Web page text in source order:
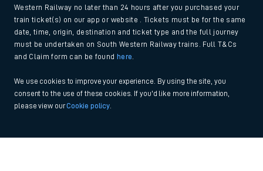
Western Railway no later than 24 hours after you purchased your
train ticket(s) on our app or website . Tickets must be for the same
date, time, origin, destination and ticket type and the full journey
must be undertaken on South Western Railway trains. Full T&Cs
and Claim form can be found
here
We use cookies to improve your experience. By using the site, you
consent to the use of these cookies. If you'd like more information,
please view ourCookie policy